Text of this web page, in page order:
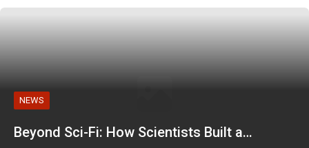
NEWS
Beyond Sci-Fi: How Scientists Built a…